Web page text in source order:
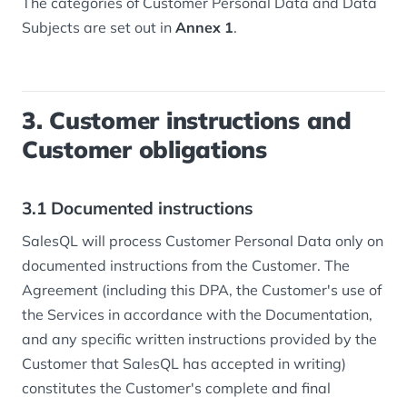
Subjects are set out in Annex 1.
3. Customer instructions and
Customer obligations
3.1 Documented instructions
SalesQL will process Customer Personal Data only on
documented instructions from the Customer. The
Agreement (including this DPA, the Customer's use of
the Services in accordance with the Documentation,
and any specific written instructions provided by the
Customer that SalesQL has accepted in writing)
constitutes the Customer's complete and final